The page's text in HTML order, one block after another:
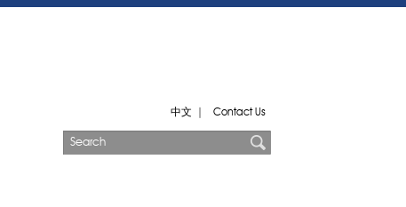
中文 Contact Us